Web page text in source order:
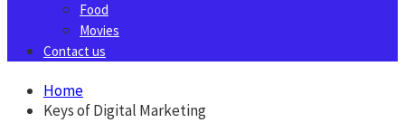
Food
Movies
Contact us
Home
Keys of Digital Marketing